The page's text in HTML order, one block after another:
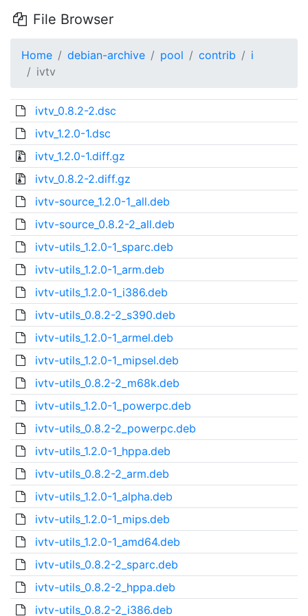
File Browser
Home debian-archive pool contrib
i
ivtv
ivtv_0.8.2-2.dsc
ivtv_1.2.0-1.dsc
ivtv_1.2.0-1.diff.gz
ivtv_0.8.2-2.diff.gz
ivtv-source_1.2.0-1_all.deb
ivtv-source_0.8.2-2_all.deb
ivtv-utils_1.2.0-1_sparc.deb
ivtv-utils_1.2.0-1_arm.deb
ivtv-utils_1.2.0-1_i386.deb
ivtv-utils_0.8.2-2_s390.deb
ivtv-utils_1.2.0-1_armel.deb
ivtv-utils_1.2.0-1_mipsel.deb
ivtv-utils_0.8.2-2_m68k.deb
ivtv-utils_1.2.0-1_powerpc.deb
ivtv-utils_0.8.2-2_powerpc.deb
ivtv-utils_1.2.0-1_hppa.deb
ivtv-utils_0.8.2-2_arm.deb
ivtv-utils_1.2.0-1_alpha.deb
ivtv-utils_1.2.0-1_mips.deb
ivtv-utils_1.2.0-1_amd64.deb
ivtv-utils_0.8.2-2_sparc.deb
ivtv-utils_0.8.2-2_hppa.deb
ivtv-utils_0.8.2-2_i386.deb